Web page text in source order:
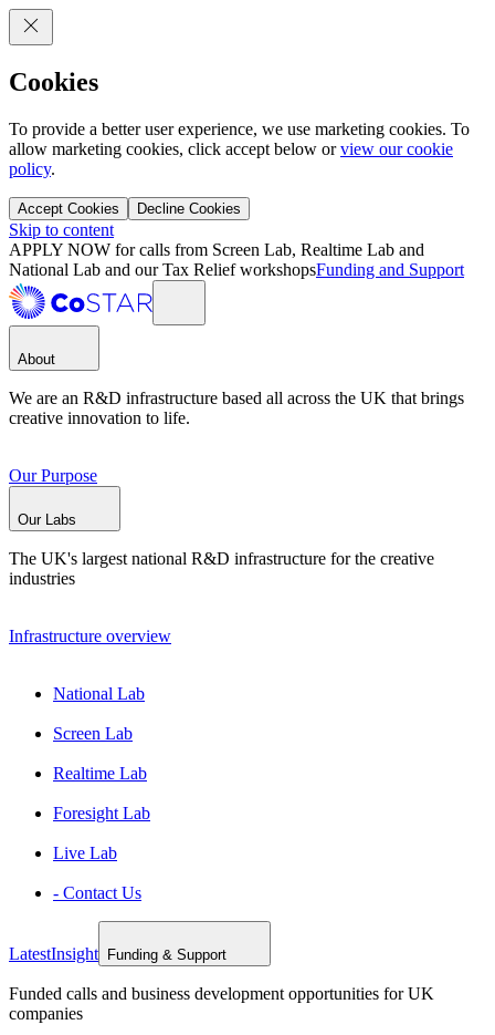
Cookies
To provide a better user experience, we use marketing cookies. To
allow marketing cookies, click accept below orview our cookie
policy.
Accept Cookies Decline Cookies
Skip to content
APPLY NOW for calls from Screen Lab, Realtime Lab and
National Lab and our Tax Relief workshopsFunding and Support
About
We are an R&D infrastructure based all across the UK that brings
creative innovation to life.
Our Purpose
Our Labs
The UK's largest national R&D infrastructure for the creative
industries
Infrastructure overview
National Lab
Screen Lab
Realtime Lab
Foresight Lab
Live Lab
- Contact Us
LatestInsight Funding & Support
Funded calls and business development opportunities for UK
companies